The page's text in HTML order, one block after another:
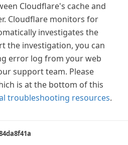
Cloudflare's cache and
Cloudflare monitors for
investigates the
the investigation, you can
error log from your web
support team. Please
is at the bottom of this
troubleshooting resources.